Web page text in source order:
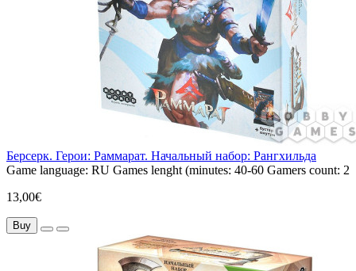
Берсерк. Герои: Раммарат. Начальный набор: Рангхильда
Game language: RU Games lenght (minutes: 40-60 Gamers count: 2
13,00€
Buy